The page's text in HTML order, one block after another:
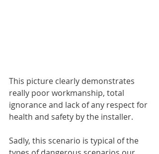
This picture clearly demonstrates
really poor workmanship, total
ignorance and lack of any respect for
health and safety by the installer.
Sadly, this scenario is typical of the